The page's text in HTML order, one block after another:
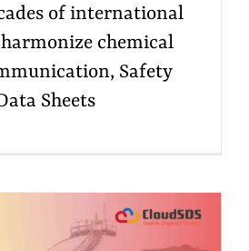
of international
chemical
Safety
Sheets